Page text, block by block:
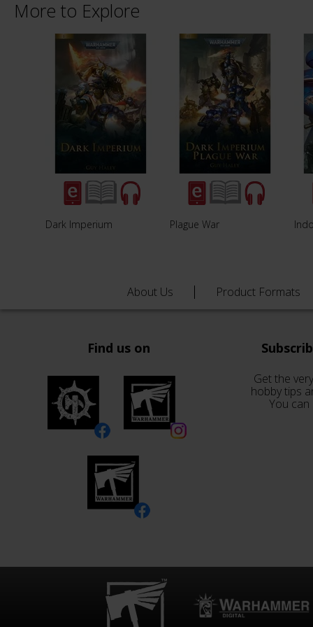
More to Explore
Dark Imperium Plague War
About Us Product Formats
Find us on
Get the
hobby tips
You